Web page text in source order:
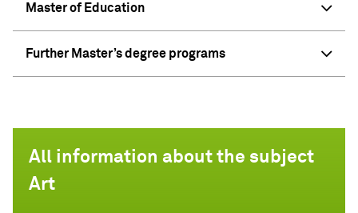
Master of Education
Further Master’s degree programs
All information about the subject
Art